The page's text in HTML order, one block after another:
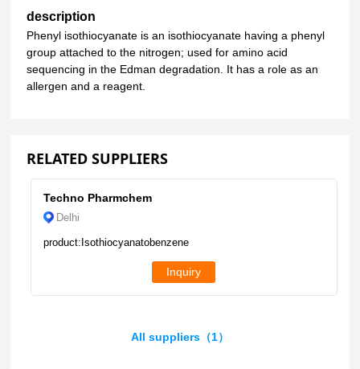
description
Phenyl isothiocyanate is an isothiocyanate having a phenyl
group attached to the nitrogen; used for amino acid
sequencing in the Edman degradation. It has a role as an
allergen and a reagent.
RELATED SUPPLIERS
Techno Pharmchem
Delhi
product:Isothiocyanatobenzene
Inquiry
All suppliers（1）